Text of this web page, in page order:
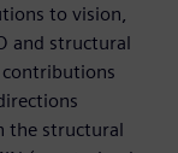
to vision,
and structural
the structural